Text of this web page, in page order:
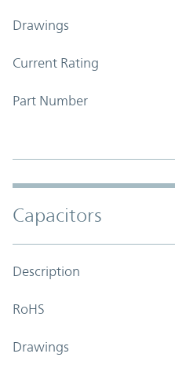
Drawings
Current Rating
Part Number
Capacitors
Description
RoHS
Drawings